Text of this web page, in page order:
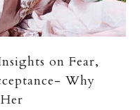
on Fear,
Why